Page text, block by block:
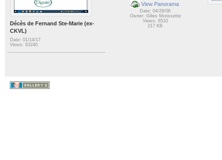
Décès de Fernand Ste-Marie (ex-
CKVL)
Date: 01/14/17
Views: 83240
View Panorama
Date: 04/26/06
Owner: Gilles Morissette
Views: 6510
217 KB